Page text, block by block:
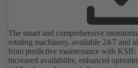
The smart and comprehensive
rotating machinery, available 24/7 and
from predictive maintenance with KSB:
increased availability, enhanced